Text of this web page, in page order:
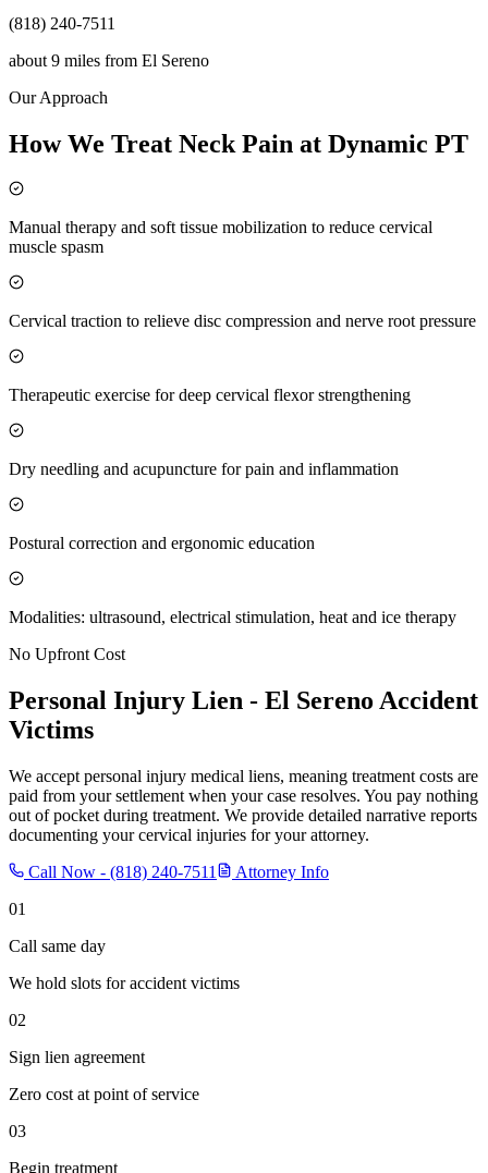
(818) 240-7511
about 9 miles from El Sereno
Our Approach
How We Treat Neck Pain at Dynamic PT
Manual therapy and soft tissue mobilization to reduce cervical
muscle spasm
Cervical traction to relieve disc compression and nerve root pressure
Therapeutic exercise for deep cervical flexor strengthening
Dry needling and acupuncture for pain and inflammation
Postural correction and ergonomic education
Modalities: ultrasound, electrical stimulation, heat and ice therapy
No Upfront Cost
Personal Injury Lien - El Sereno Accident
Victims
We accept personal injury medical liens, meaning treatment costs are
paid from your settlement when your case resolves. You pay nothing
out of pocket during treatment. We provide detailed narrative reports
documenting your cervical injuries for your attorney.
Call Now - (818) 240-7511
Attorney Info
01
Call same day
We hold slots for accident victims
02
Sign lien agreement
Zero cost at point of service
03
Begin treatment